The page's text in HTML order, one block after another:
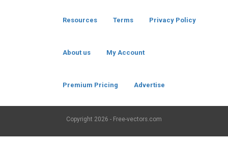
Resources Terms Privacy Policy
About us My Account
Premium Pricing Advertise
Copyright 2026 - Free-vectors.com